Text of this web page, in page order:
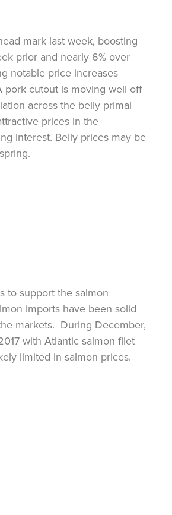
mark last week, boosting
prior and nearly 6% over
notable price increases
pork cutout is moving well off
across the belly primal
prices in the
interest. Belly prices may be
to support the salmon
imports have been solid
markets. During December,
with Atlantic salmon filet
limited in salmon prices.